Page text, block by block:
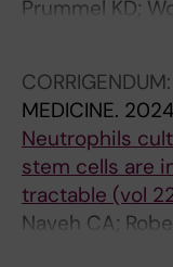
r
c
a
l
a
n
a
Prummel KD;
EC; Vlachou
U; Schwartz
E; Theobald M;
Zaugg JB;
CORRIGENDUM:
MEDICINE.
Neutrophils
stem cells are
tractable (vol
Naveh CA;
Ponce-Garcia